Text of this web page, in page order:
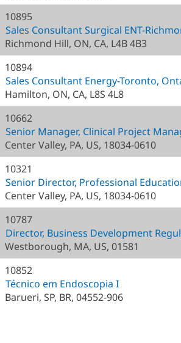
10895
Sales Consultant Surgical ENT-
Richmond Hill, ON, CA, L4B 4B3
10894
Sales Consultant Energy-Toronto,
Hamilton, ON, CA, L8S 4L8
10662
Senior Manager, Clinical Project
Center Valley, PA, US, 18034-0610
10321
Senior Director, Professional
Center Valley, PA, US, 18034-0610
10787
Director, Business Development
Westborough, MA, US, 01581
10852
Técnico em Endoscopia I
Barueri, SP, BR, 04552-906